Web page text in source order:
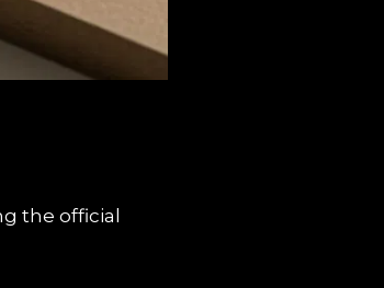
the official